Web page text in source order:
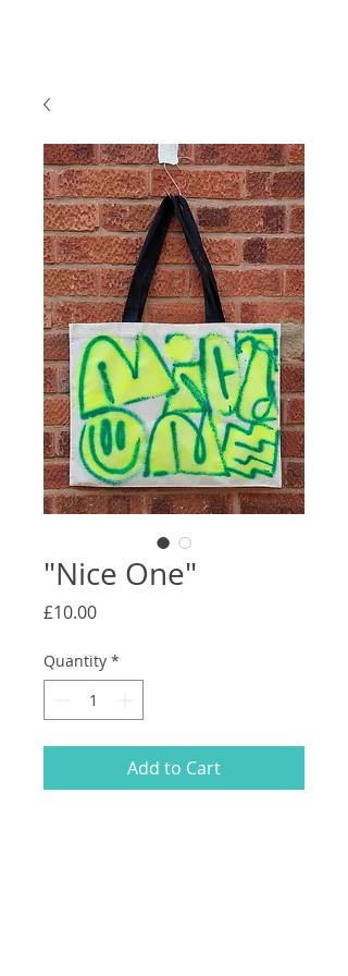
"Nice One"
£10.00Price
Quantity *
Add to Cart